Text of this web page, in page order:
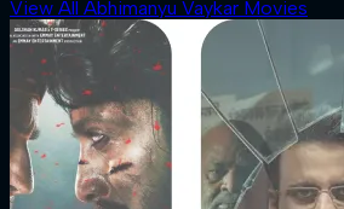
View All Abhimanyu Vaykar Movies